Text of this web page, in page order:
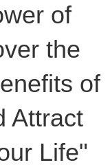
of
the
of
Attract
Life"